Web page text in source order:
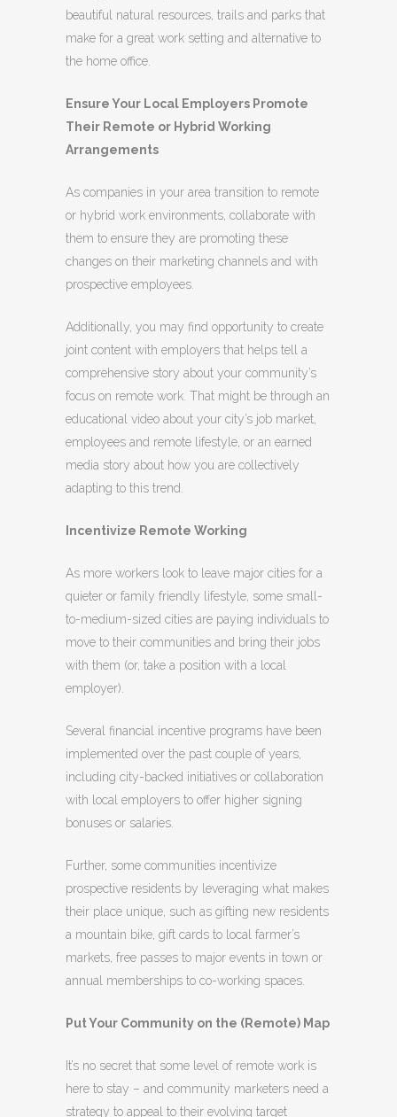
beautiful natural resources, trails and parks that
make for a great work setting and alternative to
the home office.
Ensure Your Local Employers Promote
Their Remote or Hybrid Working
Arrangements
As companies in your area transition to remote
or hybrid work environments, collaborate with
them to ensure they are promoting these
changes on their marketing channels and with
prospective employees.
Additionally, you may find opportunity to create
joint content with employers that helps tell a
comprehensive story about your community’s
focus on remote work. That might be through an
educational video about your city’s job market,
employees and remote lifestyle, or an earned
media story about how you are collectively
adapting to this trend.
Incentivize Remote Working
As more workers look to leave major cities for a
quieter or family friendly lifestyle, some small-
to-medium-sized cities are paying individuals to
move to their communities and bring their jobs
with them (or, take a position with a local
employer).
Several financial incentive programs have been
implemented over the past couple of years,
including city-backed initiatives or collaboration
with local employers to offer higher signing
bonuses or salaries.
Further, some communities incentivize
prospective residents by leveraging what makes
their place unique, such as gifting new residents
a mountain bike, gift cards to local farmer’s
markets, free passes to major events in town or
annual memberships to co-working spaces.
Put Your Community on the (Remote) Map
It’s no secret that some level of remote work is
here to stay – and community marketers need a
strategy to appeal to their evolving target